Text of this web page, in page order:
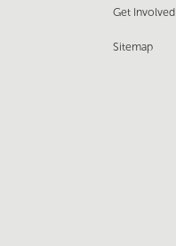
Get Involved
Sitemap